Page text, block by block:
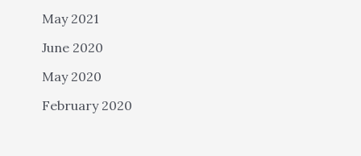
May 2021
June 2020
May 2020
February 2020